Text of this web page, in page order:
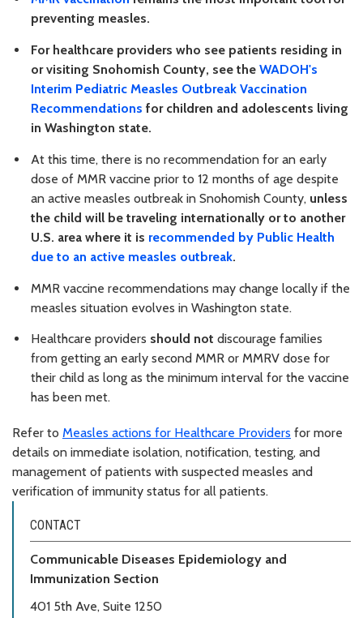
preventing measles.
For healthcare providers who see patients residing in
or visiting Snohomish County, see the WADOH's
Interim Pediatric Measles Outbreak Vaccination
Recommendations for children and adolescents living
in Washington state.
At this time, there is no recommendation for an early
dose of MMR vaccine prior to 12 months of age despite
an active measles outbreak in Snohomish County, unless
the child will be traveling internationally or to another
U.S. area where it is recommended by Public Health
due to an active measles outbreak.
MMR vaccine recommendations may change locally if the
measles situation evolves in Washington state.
Healthcare providers should not discourage families
from getting an early second MMR or MMRV dose for
their child as long as the minimum interval for the vaccine
has been met.
Refer to Measles actions for Healthcare Providers for more
details on immediate isolation, notification, testing, and
management of patients with suspected measles and
verification of immunity status for all patients.
CONTACT
Communicable Diseases Epidemiology and
Immunization Section
401 5th Ave, Suite 1250